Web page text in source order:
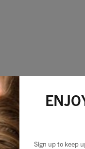
Sign up to keep